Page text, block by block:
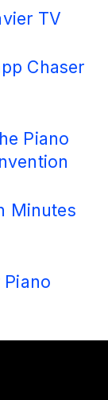
TV
Chaser
Piano
Minutes